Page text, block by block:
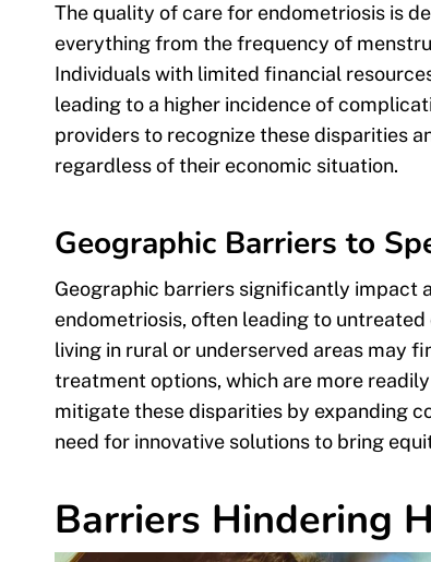
The quality of care for endometriosis is
everything from the frequency of
Individuals with limited financial
leading to a higher incidence of
providers to recognize these disparities
regardless of their economic situation.
Geographic Barriers to
Geographic barriers significantly impact
endometriosis, often leading to
living in rural or underserved areas may
treatment options, which are more
mitigate these disparities by expanding
need for innovative solutions to bring
Barriers Hindering